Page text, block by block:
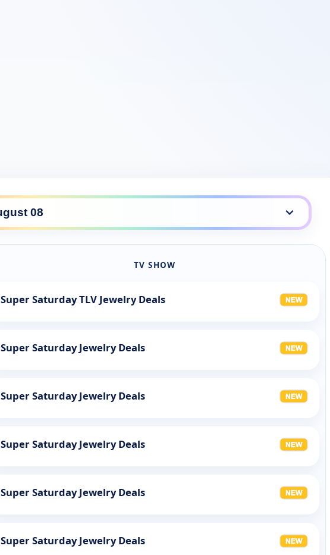
TV SHOW
Super Saturday TLV Jewelry Deals
Super Saturday Jewelry Deals
Super Saturday Jewelry Deals
Super Saturday Jewelry Deals
Super Saturday Jewelry Deals
Super Saturday Jewelry Deals